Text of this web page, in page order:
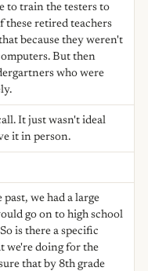
to train the testers to
these retired teachers
because they weren't
But then
who were
It just wasn't ideal
it in person.
we had a large
go on to high school
is there a specific
we're doing for the
that by 8th grade